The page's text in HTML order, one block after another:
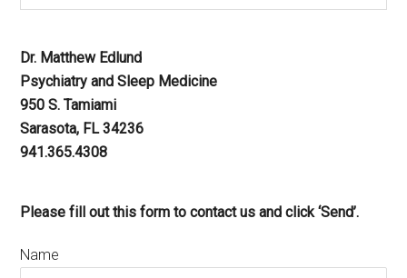
Dr. Matthew Edlund
Psychiatry and Sleep Medicine
950 S. Tamiami
Sarasota, FL 34236
941.365.4308
Please fill out this form to contact us and click ‘Send’.
Name